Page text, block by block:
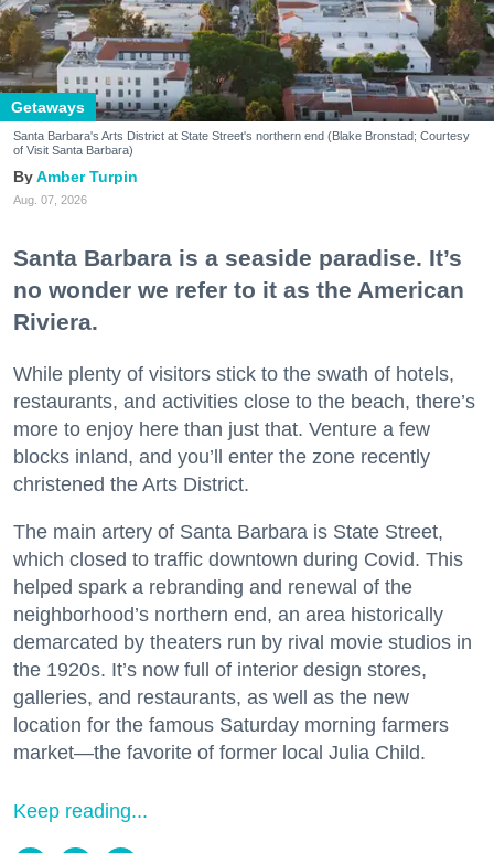
Getaways
Santa Barbara's Arts District at State Street's northern end (Blake Bronstad; Courtesy
of Visit Santa Barbara)
Amber Turpin
Aug. 07, 2026
Santa Barbara is a seaside paradise. It’s
no wonder we refer to it as the American
Riviera.
While plenty of visitors stick to the swath of hotels,
restaurants, and activities close to the beach, there’s
more to enjoy here than just that. Venture a few
blocks inland, and you’ll enter the zone recently
christened the Arts District.
The main artery of Santa Barbara is State Street,
which closed to traffic downtown during Covid. This
helped spark a rebranding and renewal of the
neighborhood’s northern end, an area historically
demarcated by theaters run by rival movie studios in
the 1920s. It’s now full of interior design stores,
galleries, and restaurants, as well as the new
location for the famous Saturday morning farmers
market—the favorite of former local Julia Child.
Keep reading...